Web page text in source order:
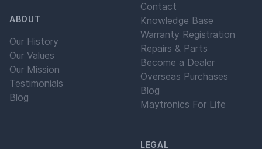
ABOUT
Our History
Our Values
Our Mission
Testimonials
Blog
Contact
Knowledge Base
Warranty Registration
Repairs & Parts
Become a Dealer
Overseas Purchases
Blog
Maytronics For Life
LEGAL